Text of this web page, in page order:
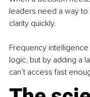
leaders need a way
clarity quickly.
Frequency
logic, but by adding a
can’t access fast